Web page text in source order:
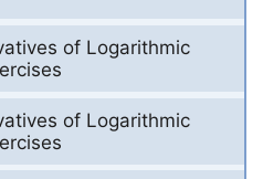
of Logarithmic
of Logarithmic